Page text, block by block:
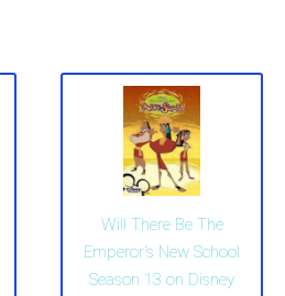
Will There Be The
Emperor's New School
Season 13 on Disney